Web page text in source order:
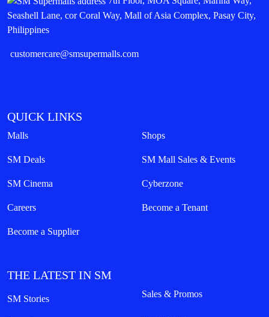
Seashell Lane, cor Coral Way, Mall of Asia Complex, Pasay City,
Philippines
customercare@smsupermalls.com
QUICK LINKS
Malls Shops
SM Deals SM Mall Sales & Events
SM Cinema Cyberzone
Careers Become a Tenant
Become a Supplier
THE LATEST IN SM
SM Stories Sales & Promos